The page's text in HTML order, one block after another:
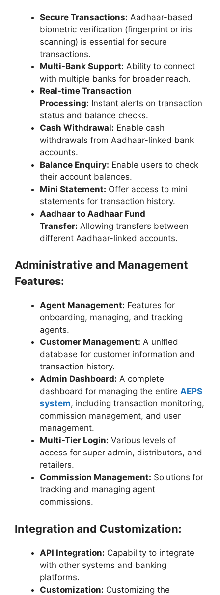
Secure Transactions: Aadhaar-based
biometric verification (fingerprint or iris
scanning) is essential for secure
transactions.
Multi-Bank Support: Ability to connect
with multiple banks for broader reach.
Real-time Transaction
Processing: Instant alerts on transaction
status and balance checks.
Cash Withdrawal: Enable cash
withdrawals from Aadhaar-linked bank
accounts.
Balance Enquiry: Enable users to check
their account balances.
Mini Statement: Offer access to mini
statements for transaction history.
Aadhaar to Aadhaar Fund
Transfer: Allowing transfers between
different Aadhaar-linked accounts.
Administrative and Management
Features:
Agent Management: Features for
onboarding, managing, and tracking
agents.
Customer Management: A unified
database for customer information and
transaction history.
Admin Dashboard: A complete
dashboard for managing the entire AEPS
system, including transaction monitoring,
commission management, and user
management.
Multi-Tier Login: Various levels of
access for super admin, distributors, and
retailers.
Commission Management: Solutions for
tracking and managing agent
commissions.
Integration and Customization:
API Integration: Capability to integrate
with other systems and banking
platforms.
Customization: Customizing the